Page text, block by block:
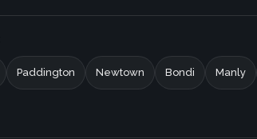
Paddington Newtown Bondi Manly